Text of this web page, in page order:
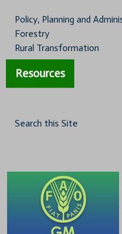
Policy, Planning and
Forestry
Rural Transformation
Resources
Search this Site